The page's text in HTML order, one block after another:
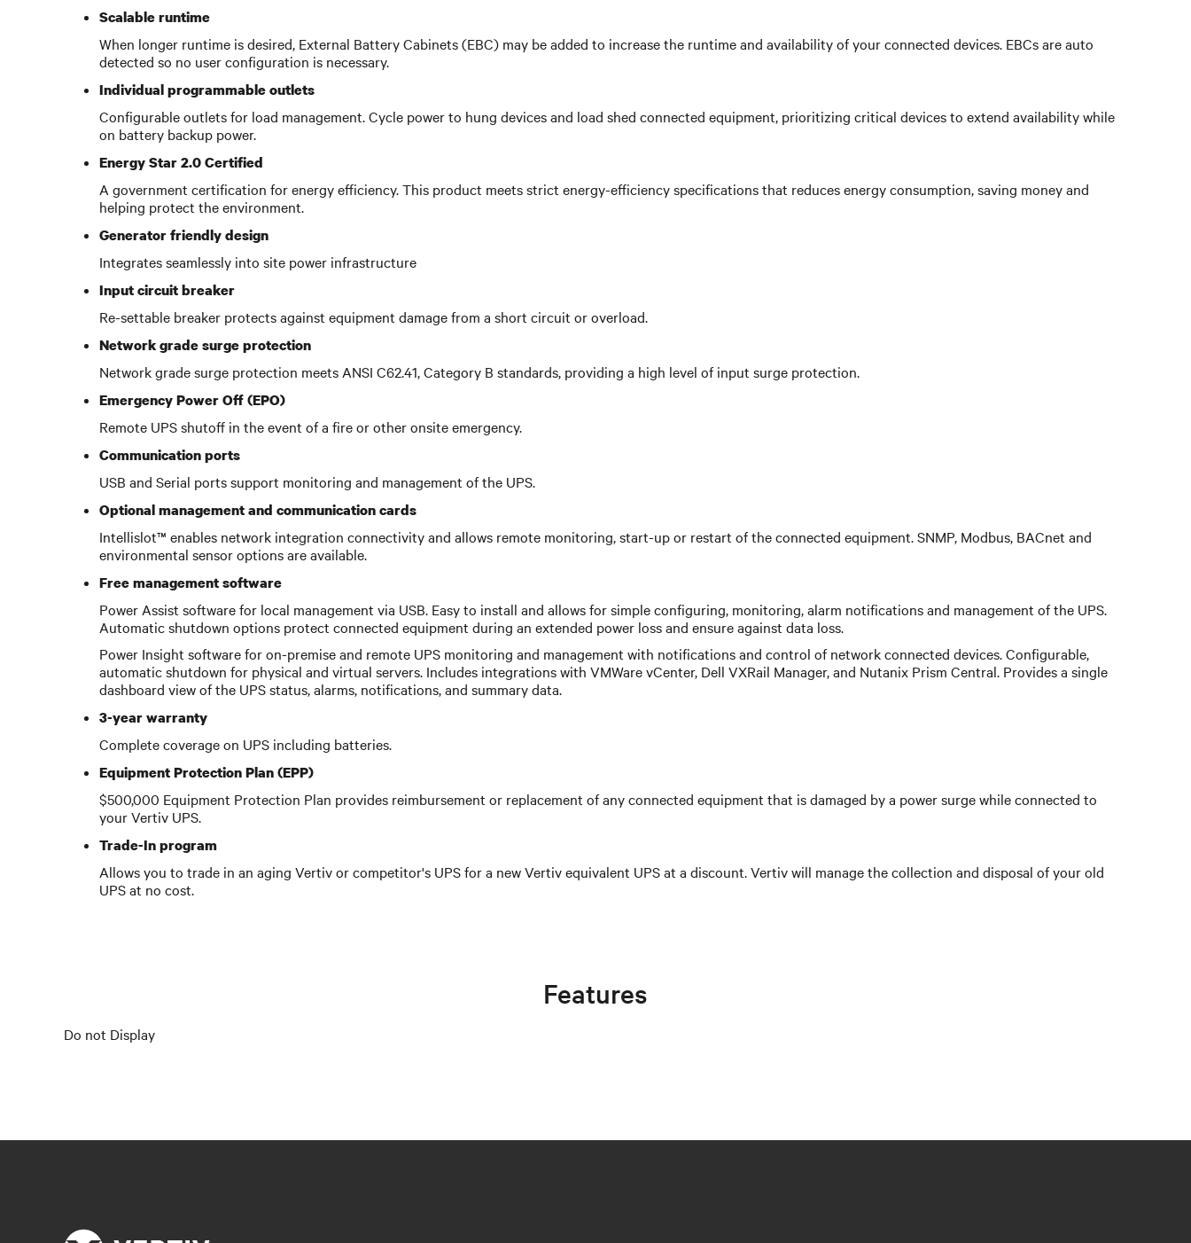
Scalable runtime
When longer runtime is desired, External Battery Cabinets (EBC) may be added to increase the runtime and availability of your connected devices. EBCs are auto
detected so no user configuration is necessary.
Individual programmable outlets
Configurable outlets for load management. Cycle power to hung devices and load shed connected equipment, prioritizing critical devices to extend availability while
on battery backup power.
Energy Star 2.0 Certified
A government certification for energy efficiency. This product meets strict energy-efficiency specifications that reduces energy consumption, saving money and
helping protect the environment.
Generator friendly design
Integrates seamlessly into site power infrastructure
Input circuit breaker
Re-settable breaker protects against equipment damage from a short circuit or overload.
Network grade surge protection
Network grade surge protection meets ANSI C62.41, Category B standards, providing a high level of input surge protection.
Emergency Power Off (EPO)
Remote UPS shutoff in the event of a fire or other onsite emergency.
Communication ports
USB and Serial ports support monitoring and management of the UPS.
Optional management and communication cards
Intellislot™ enables network integration connectivity and allows remote monitoring, start-up or restart of the connected equipment. SNMP, Modbus, BACnet and
environmental sensor options are available.
Free management software
Power Assist software for local management via USB. Easy to install and allows for simple configuring, monitoring, alarm notifications and management of the UPS.
Automatic shutdown options protect connected equipment during an extended power loss and ensure against data loss.
Power Insight software for on-premise and remote UPS monitoring and management with notifications and control of network connected devices. Configurable,
automatic shutdown for physical and virtual servers. Includes integrations with VMWare vCenter, Dell VXRail Manager, and Nutanix Prism Central. Provides a single
dashboard view of the UPS status, alarms, notifications, and summary data.
3-year warranty
Complete coverage on UPS including batteries.
Equipment Protection Plan (EPP)
$500,000 Equipment Protection Plan provides reimbursement or replacement of any connected equipment that is damaged by a power surge while connected to
your Vertiv UPS.
Trade-In program
Allows you to trade in an aging Vertiv or competitor's UPS for a new Vertiv equivalent UPS at a discount. Vertiv will manage the collection and disposal of your old
UPS at no cost.
Features
Do not Display